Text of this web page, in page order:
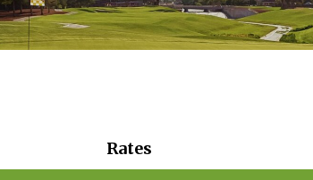
Rates